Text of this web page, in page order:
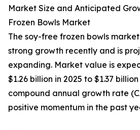
Market Size and Anticipated
Frozen Bowls Market
The soy-free frozen bowls
strong growth recently and is
expanding. Market value is
$1.26 billion in 2025 to $1.37
compound annual growth rate
positive momentum in the past